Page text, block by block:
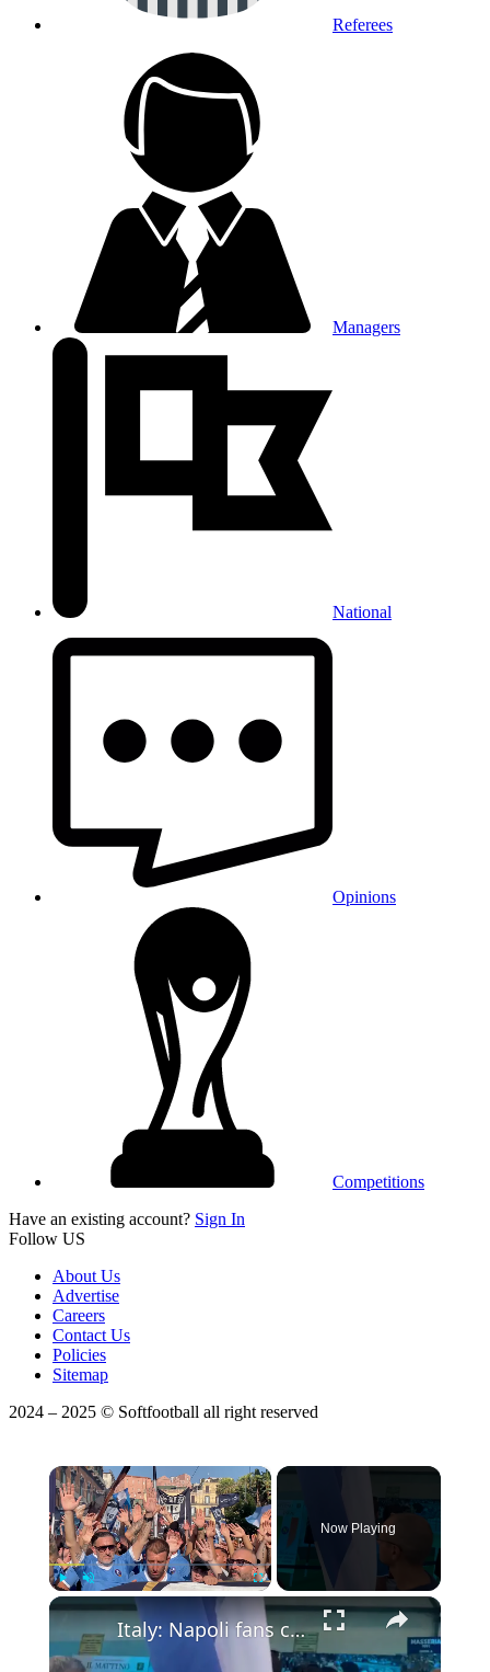
Referees
Managers
National
Opinions
Competitions
Have an existing account? Sign In
Follow US
About Us
Advertise
Careers
Contact Us
Policies
Sitemap
2024 – 2025 © Softfootball all right reserved
×
Fullscreen
Now Playing
Italy: Napoli fans celebrate club's centenary in Naples.